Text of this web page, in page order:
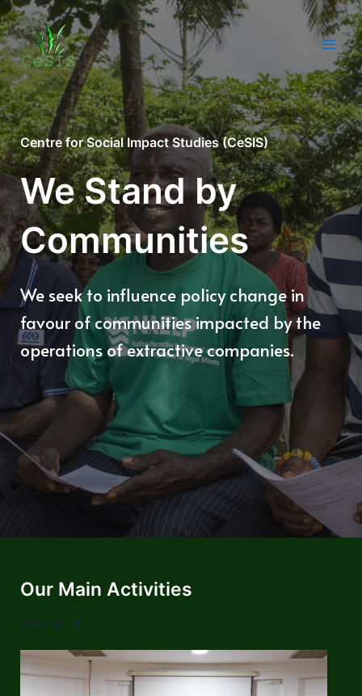
Skip
to
content
Main
Centre for Social Impact Studies (CeSIS)
We Stand by
Communities
We seek to influence policy change in
favour of communities impacted by the
operations of extractive companies.
Our Main Activities
View All